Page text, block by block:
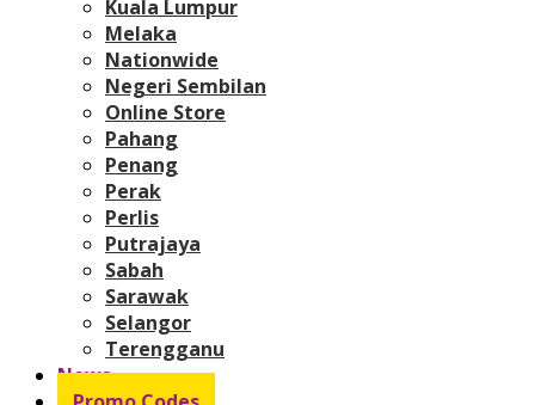
Kuala Lumpur
Melaka
Nationwide
Negeri Sembilan
Online Store
Pahang
Penang
Perak
Perlis
Putrajaya
Sabah
Sarawak
Selangor
Terengganu
News